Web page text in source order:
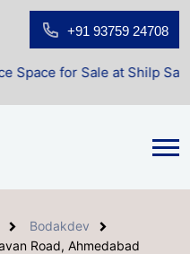
+91 93759 24708
at Shilp Sacred (1400
Bodakdev
Road, Ahmedabad